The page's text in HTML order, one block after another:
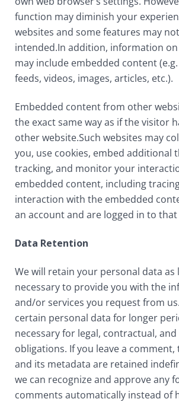
function may diminish your
websites and some features may
intended.In addition, information on
may include embedded content
feeds, videos, images, articles, etc.).
Embedded content from other
the exact same way as if the visitor
other website.Such websites may
you, use cookies, embed additional
tracking, and monitor your
embedded content, including
interaction with the embedded
an account and are logged in to that
Data Retention
We will retain your personal data as
necessary to provide you with the
and/or services you request from
certain personal data for longer
necessary for legal, contractual,
obligations. If you leave a
and its metadata are retained
we can recognize and approve any
comments automatically instead of